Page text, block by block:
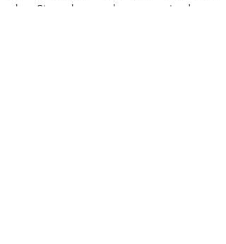
other. Since then, we have organized open